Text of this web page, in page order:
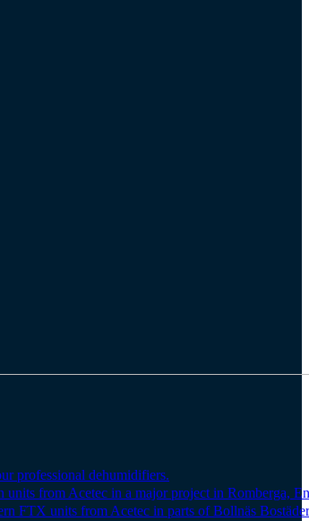
professional dehumidifiers.
from Acetec in a major project in Romberga,
FTX units from Acetec in parts of Bollnäs